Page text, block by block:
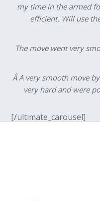
my time in the armed
efficient. Will use
The move went very
Â A very smooth move
very hard and were
[/ultimate_carousel]